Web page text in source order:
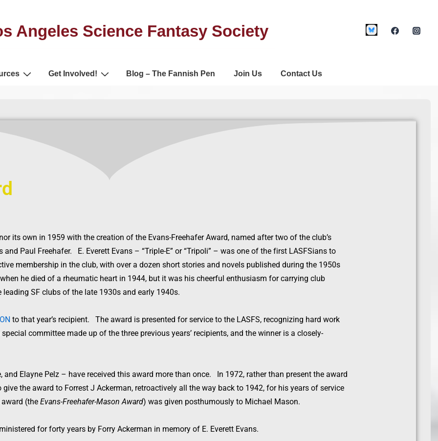
Angeles Science Fantasy Society
Get Involved! Blog – The Fannish Pen Join Us Contact Us
its own in 1959 with the creation of the Evans-Freehafer Award, named after two of the club’s
Paul Freehafer. E. Everett Evans – “Triple-E” or “Tripoli” – was one of the first LASFSians to
membership in the club, with over a dozen short stories and novels published during the 1950s
he died of a rheumatic heart in 1944, but it was his cheerful enthusiasm for carrying club
SF clubs of the late 1930s and early 1940s.
to that year’s recipient. The award is presented for service to the LASFS, recognizing hard work
committee made up of the three previous years’ recipients, and the winner is a closely-
and Elayne Pelz – have received this award more than once. In 1972, rather than present the award
the award to Forrest J Ackerman, retroactively all the way back to 1942, for his years of service
(the Evans-Freehafer-Mason Award) was given posthumously to Michael Mason.
for forty years by Forry Ackerman in memory of E. Everett Evans.